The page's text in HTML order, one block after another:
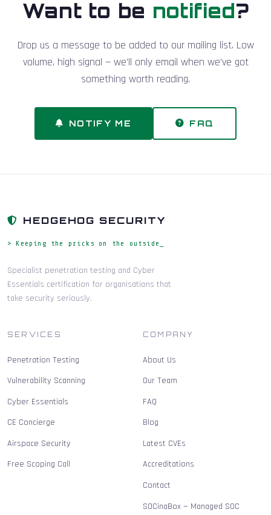
Want to be notified?
Drop us a message to be added to our mailing list. Low
volume, high signal — we'll only email when we've got
something worth reading.
NOTIFY ME FAQ
HEDGEHOG SECURITY
> Keeping the pricks on the outside_
Specialist penetration testing and Cyber
Essentials certification for organisations that
take security seriously.
SERVICES
Penetration Testing
Vulnerability Scanning
Cyber Essentials
CE Concierge
Airspace Security
Free Scoping Call
COMPANY
About Us
Our Team
FAQ
Blog
Latest CVEs
Accreditations
Contact
SOCinaBox — Managed SOC